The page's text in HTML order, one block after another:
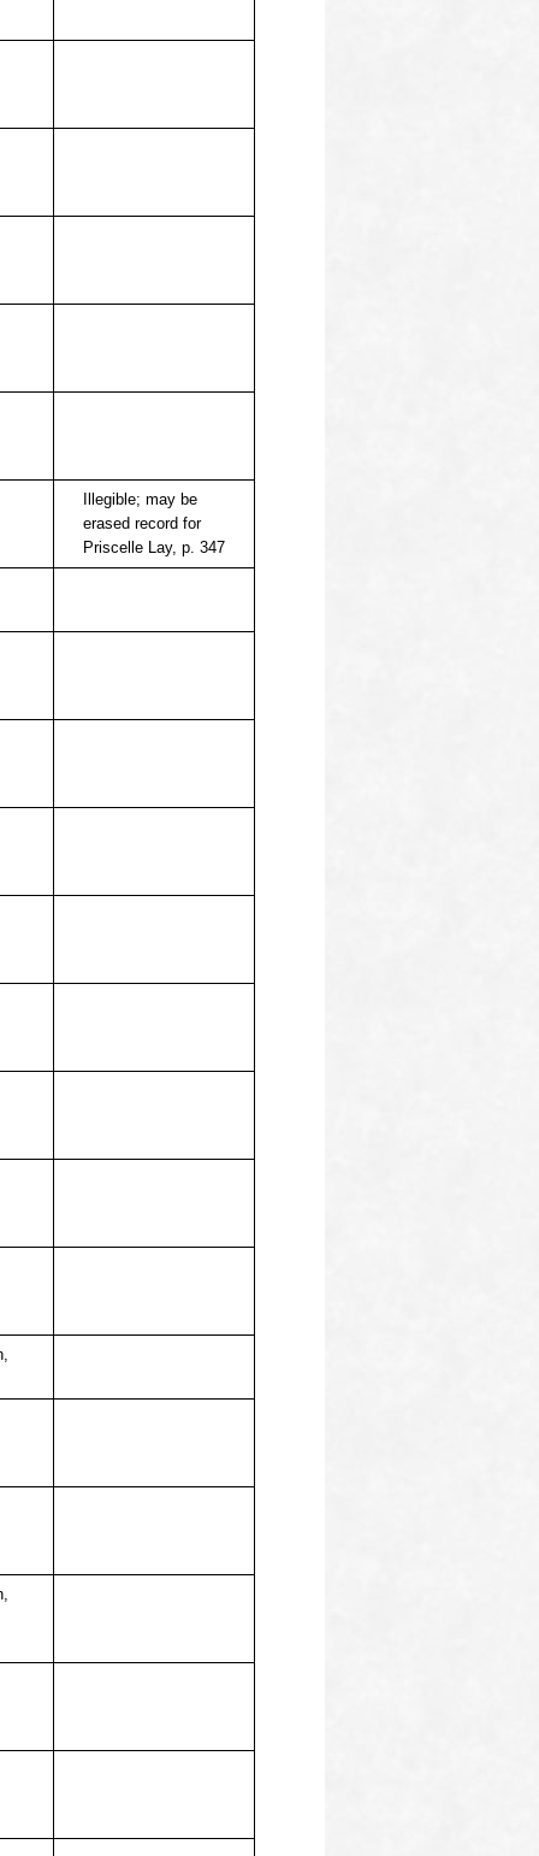
Illegible; may be
erased record for
Priscelle Lay, p. 347